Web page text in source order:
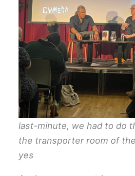
last-minute, we had to do
the transporter room of
yes